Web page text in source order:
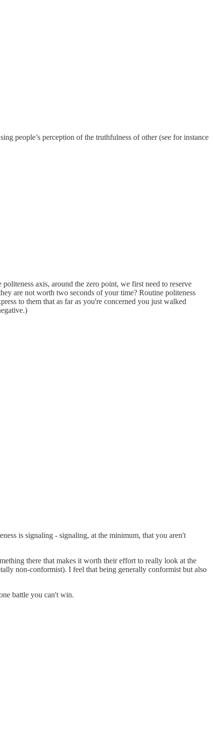
people’s perception of the truthfulness of other (see for instance
axis, around the zero point, we first need to reserve
are not worth two seconds of your time? Routine politeness
to them that as far as you're concerned you just walked
is signaling - signaling, at the minimum, that you aren't
there that makes it worth their effort to really look at the
non-conformist). I feel that being generally conformist but also
battle you can't win.